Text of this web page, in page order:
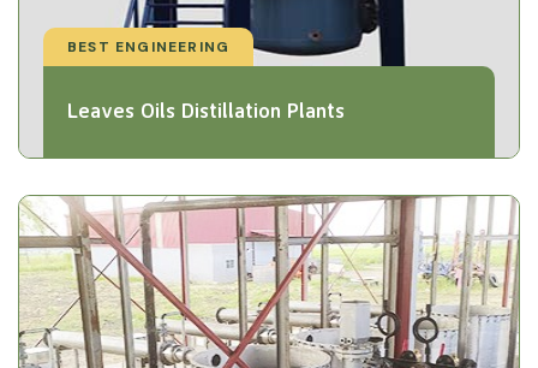
BEST ENGINEERING
Leaves Oils Distillation Plants